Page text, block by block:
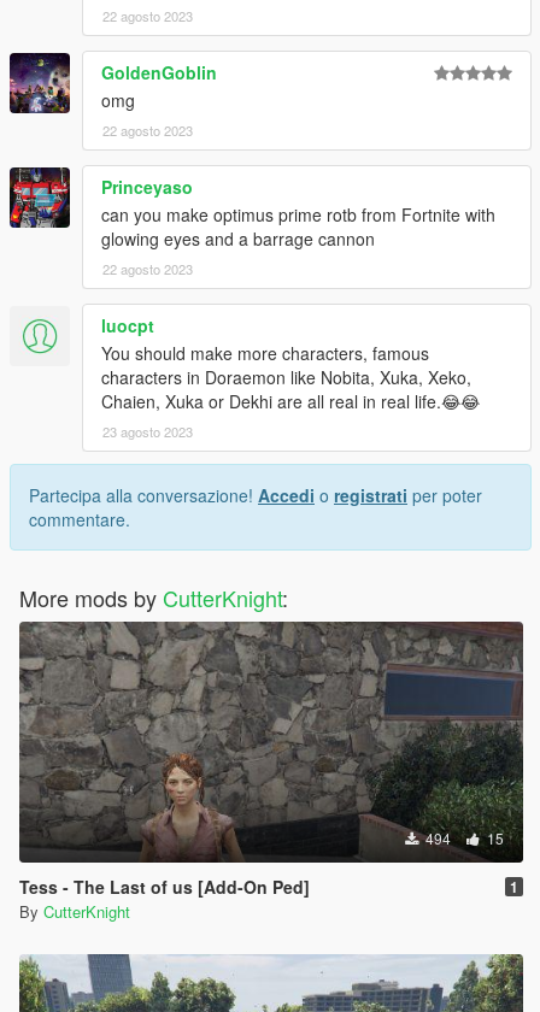
22 agosto 2023
GoldenGoblin
omg
22 agosto 2023
Princeyaso
can you make optimus prime rotb from Fortnite with
glowing eyes and a barrage cannon
22 agosto 2023
luocpt
You should make more characters, famous
characters in Doraemon like Nobita, Xuka, Xeko,
Chaien, Xuka or Dekhi are all real in real life.😂😂
23 agosto 2023
Partecipa alla conversazione! Accedi o registrati per poter
commentare.
More mods by CutterKnight:
494 15
Tess - The Last of us [Add-On Ped] 1
By CutterKnight